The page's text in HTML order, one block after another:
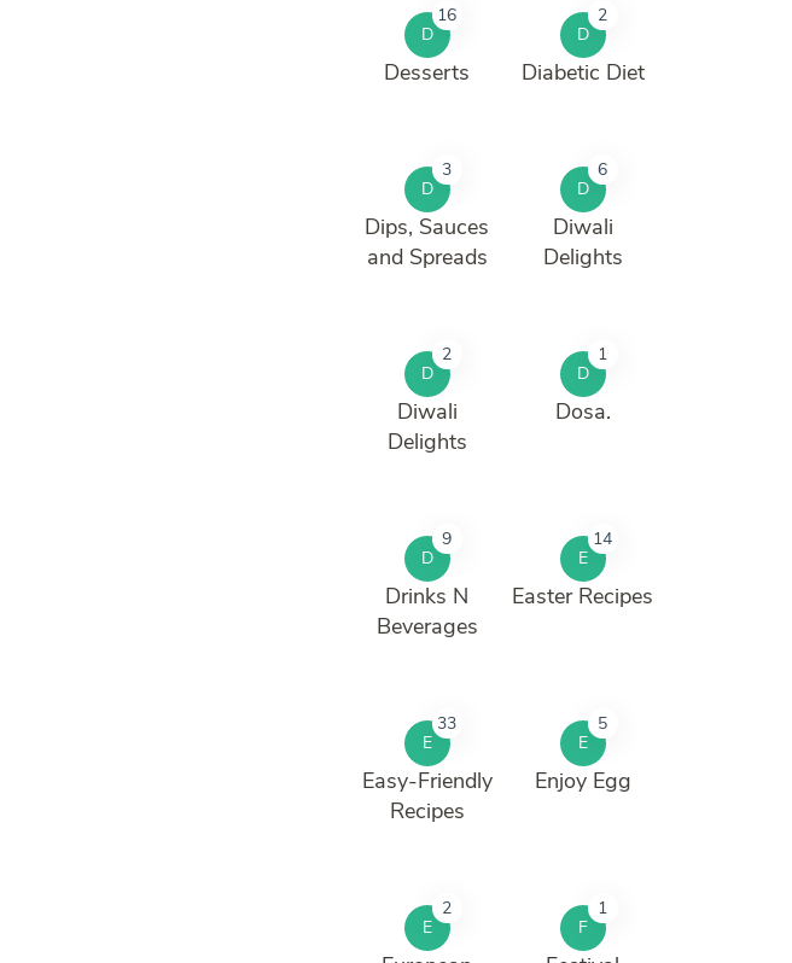
D
16
Desserts
D
2
Diabetic Diet
D
3
Dips, Sauces
and Spreads
D
6
Diwali
Delights
D
2
Diwali
Delights
D
1
Dosa.
D
9
Drinks N
Beverages
E
14
Easter Recipes
E
33
Easy-Friendly
Recipes
E
5
Enjoy Egg
E
2
F
1